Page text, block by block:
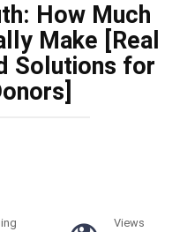
How Much
Make [Real
Solutions for
Views